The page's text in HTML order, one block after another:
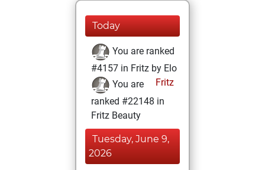
Today
You are ranked
#4157 in Fritz by Elo
Fritz
You are
ranked #22148 in
Fritz Beauty
Tuesday, June 9,
2026